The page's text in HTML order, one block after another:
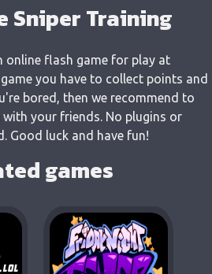
Sniper Training
online flash game for play at
you have to collect points and
bored, then we recommend to
with your friends. No plugins or
Good luck and have fun!
games